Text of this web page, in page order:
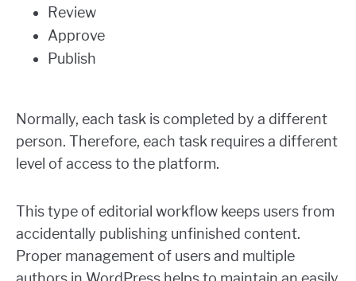
Review
Approve
Publish
Normally, each task is completed by a different
person. Therefore, each task requires a different
level of access to the platform.
This type of editorial workflow keeps users from
accidentally publishing unfinished content.
Proper management of users and multiple